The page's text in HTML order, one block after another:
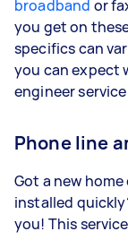
broadband or
you get on
specifics can
you can expect
engineer
Phone line
Got a new
installed
you! This